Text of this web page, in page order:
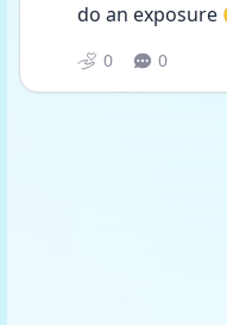
do an exposure
0 0